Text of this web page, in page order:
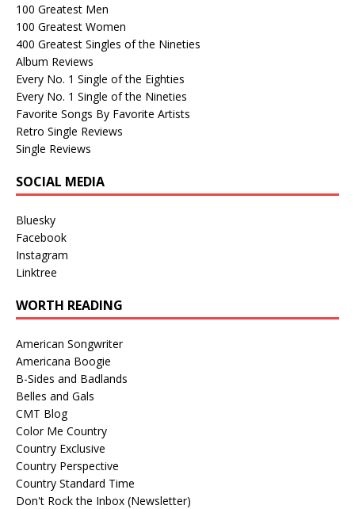
100 Greatest Men
100 Greatest Women
400 Greatest Singles of the Nineties
Album Reviews
Every No. 1 Single of the Eighties
Every No. 1 Single of the Nineties
Favorite Songs By Favorite Artists
Retro Single Reviews
Single Reviews
SOCIAL MEDIA
Bluesky
Facebook
Instagram
Linktree
WORTH READING
American Songwriter
Americana Boogie
B-Sides and Badlands
Belles and Gals
CMT Blog
Color Me Country
Country Exclusive
Country Perspective
Country Standard Time
Don't Rock the Inbox (Newsletter)